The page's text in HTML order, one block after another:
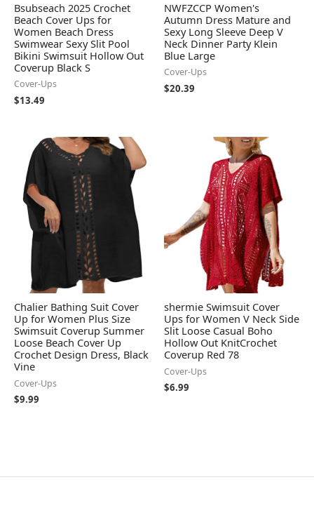
Bsubseach 2025 Crochet
Beach Cover Ups for
Women Beach Dress
Swimwear Sexy Slit Pool
Bikini Swimsuit Hollow Out
Coverup Black S
Cover-Ups
$13.49
NWFZCCP Women's
Autumn Dress Mature and
Sexy Long Sleeve Deep V
Neck Dinner Party Klein
Blue Large
Cover-Ups
$20.39
Chalier Bathing Suit Cover
Up for Women Plus Size
Swimsuit Coverup Summer
Loose Beach Cover Up
Crochet Design Dress, Black
Vine
Cover-Ups
$9.99
shermie Swimsuit Cover
Ups for Women V Neck Side
Slit Loose Casual Boho
Hollow Out KnitCrochet
Coverup Red 78
Cover-Ups
$6.99